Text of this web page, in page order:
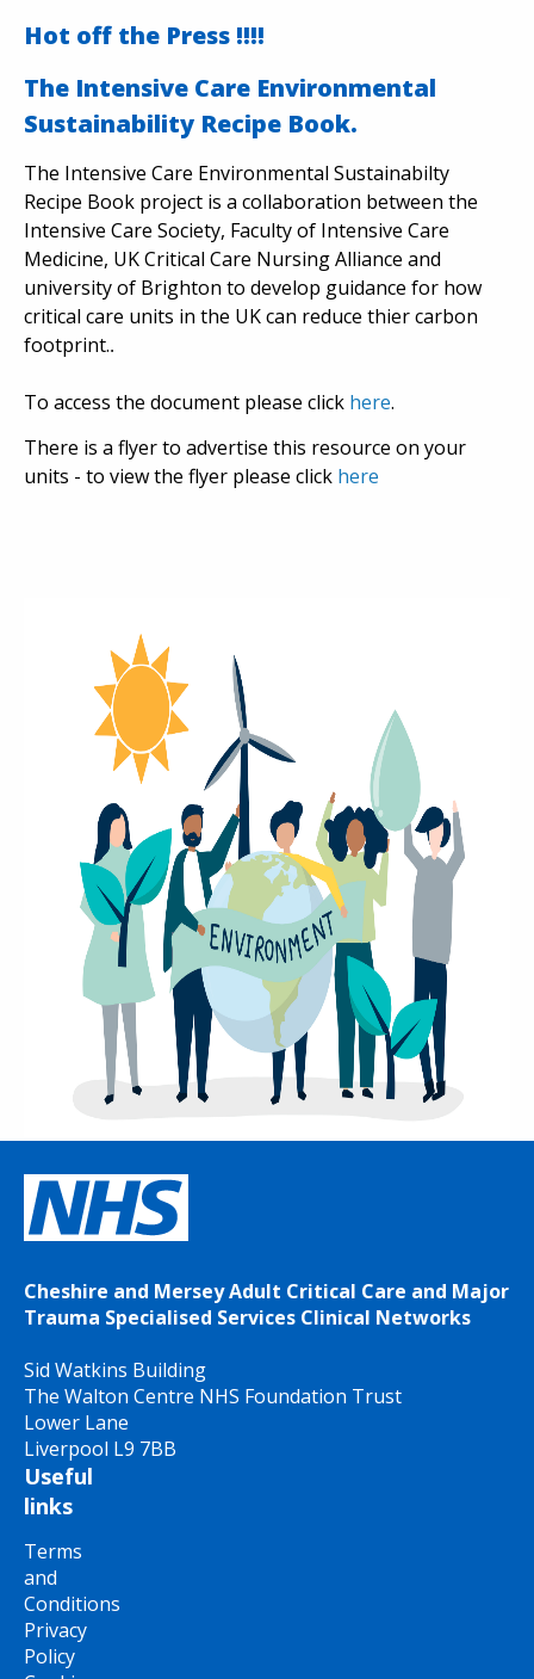
Hot off the Press !!!!
The Intensive Care Environmental
Sustainability Recipe Book.
The Intensive Care Environmental Sustainabilty
Recipe Book project is a collaboration between the
Intensive Care Society, Faculty of Intensive Care
Medicine, UK Critical Care Nursing Alliance and
university of Brighton to develop guidance for how
critical care units in the UK can reduce thier carbon
footprint..
To access the document please click here.
There is a flyer to advertise this resource on your
units - to view the flyer please click here
Cheshire and Mersey Adult Critical Care and Major
Trauma Specialised Services Clinical Networks
Sid Watkins Building
The Walton Centre NHS Foundation Trust
Lower Lane
Liverpool L9 7BB
Useful
links
Terms
and
Conditions
Privacy
Policy